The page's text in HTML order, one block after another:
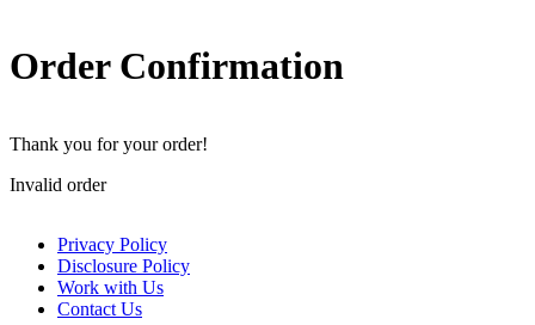
Order Confirmation
Thank you for your order!
Invalid order
Privacy Policy
Disclosure Policy
Work with Us
Contact Us